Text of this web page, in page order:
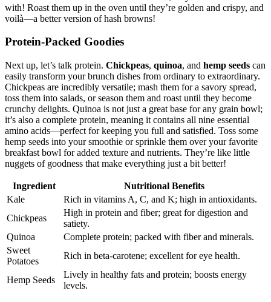
with! Roast them up in the oven until they’re golden and crispy, and
voilà—a better version of hash browns!
Protein-Packed Goodies
Next up, let’s talk protein. Chickpeas, quinoa, and hemp seeds can
easily transform your brunch dishes from ordinary to extraordinary.
Chickpeas are incredibly versatile; mash them for a savory spread,
toss them into salads, or season them and roast until they become
crunchy delights. Quinoa is not just a great base for any grain bowl;
it’s also a complete protein, meaning it contains all nine essential
amino acids—perfect for keeping you full and satisfied. Toss some
hemp seeds into your smoothie or sprinkle them over your favorite
breakfast bowl for added texture and nutrients. They’re like little
nuggets of goodness that make everything just a bit better!
Ingredient
Nutritional Benefits
Kale
Rich in vitamins A, C, and K; high in antioxidants.
Chickpeas
High in protein and fiber; great for digestion and
satiety.
Quinoa
Complete protein; packed with fiber and minerals.
Sweet
Potatoes
Rich in beta-carotene; excellent for eye health.
Hemp Seeds
Lively in healthy fats and protein; boosts energy
levels.